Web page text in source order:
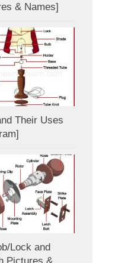
& Names]
Their Uses
Lock and